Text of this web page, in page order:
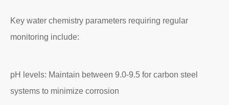
Key water chemistry parameters requiring regular
monitoring include:
pH levels: Maintain between 9.0-9.5 for carbon steel
systems to minimize corrosion